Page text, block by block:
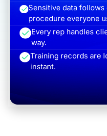
Sensitive data
procedure everyone
Every rep handles
way.
Training records are
instant.